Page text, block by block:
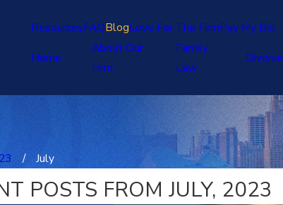
ResourcesFAQBlogLove For The FirmPay My Bill
Home
About Our
Firm
Family
Law
Divorce
July
POSTS FROM JULY, 2023